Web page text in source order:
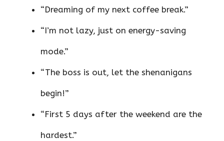
“Dreaming of my next coffee break.”
“I’m not lazy, just on energy-saving
mode.”
“The boss is out, let the shenanigans
begin!”
“First 5 days after the weekend are the
hardest.”